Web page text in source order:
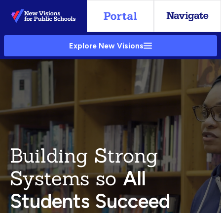
Skip
to
Main
Explore New Visions
Building Strong
Systems soAll
Students Succeed